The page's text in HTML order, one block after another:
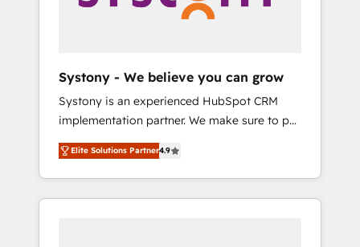
変革管理を実行します。 ▸ CMS戦略設計・構
Hubで一体提供。 ▸ 既存CRM・MAからの移行
支援：Salesforce・Marketo・Pardot等からの
移行、カスタム設計、履歴データ移行と活用設
計まで。 ▸ AEO対応：ChatGPT・Perplexity等
のAI検索からの流入・引用を前提にコンテンツ
HubSpotアワード受賞・HUGリーダー ✓
Enablement 🤖 Breeze AI & Custom Agent
what others broke. Built for mid-market
reality—practical solutions that work with
your actual headcount and constraints. By the
Numbers 🏆 Top 1% of all HubSpot partners
🔄 Top 5% globally in client retention 📅 8+
years of consistent results since 2017 Who
We Serve Revenue teams, marketing leaders,
Systony - We believe you can grow
Systony is an experienced HubSpot CRM
implementation partner. We make sure to put
your organization's needs and goals first and
think along with your organization. We are
only satisfied once you are too. Why
Systony? - 20+ years of experience with
Elite Solutions Partner4.9